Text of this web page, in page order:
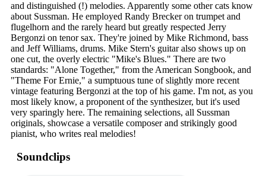
and distinguished (!) melodies. Apparently some other cats know
about Sussman. He employed Randy Brecker on trumpet and
flugelhorn and the rarely heard but greatly respected Jerry
Bergonzi on tenor sax. They're joined by Mike Richmond, bass
and Jeff Williams, drums. Mike Stern's guitar also shows up on
one cut, the overly electric "Mike's Blues." There are two
standards: "Alone Together," from the American Songbook, and
"Theme For Ernie," a sumptuous tune of slightly more recent
vintage featuring Bergonzi at the top of his game. I'm not, as you
most likely know, a proponent of the synthesizer, but it's used
very sparingly here. The remaining selections, all Sussman
originals, showcase a versatile composer and strikingly good
pianist, who writes real melodies!
Soundclips